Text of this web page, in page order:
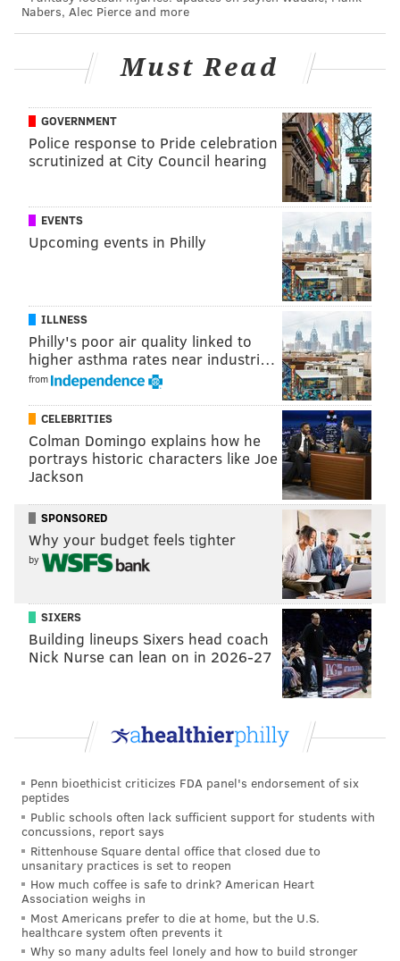
SINEAD CUMMINGS
sinead@phillyvoice.com
READ MORE FOOD & DRINK WHISKEY PHILADELPHIA COCKTAILS
Nabers, Alec Pierce and more
Must Read
GOVERNMENT
Police response to Pride celebration
scrutinized at City Council hearing
EVENTS
Upcoming events in Philly
ILLNESS
Philly's poor air quality linked to
higher asthma rates near industri…
from
CELEBRITIES
Colman Domingo explains how he
portrays historic characters like Joe
Jackson
SPONSORED
Why your budget feels tighter
by
SIXERS
Building lineups Sixers head coach
Nick Nurse can lean on in 2026-27
Penn bioethicist criticizes FDA panel's endorsement of six
peptides
Public schools often lack sufficient support for students with
concussions, report says
Rittenhouse Square dental office that closed due to
unsanitary practices is set to reopen
How much coffee is safe to drink? American Heart
Association weighs in
Most Americans prefer to die at home, but the U.S.
healthcare system often prevents it
Why so many adults feel lonely and how to build stronger